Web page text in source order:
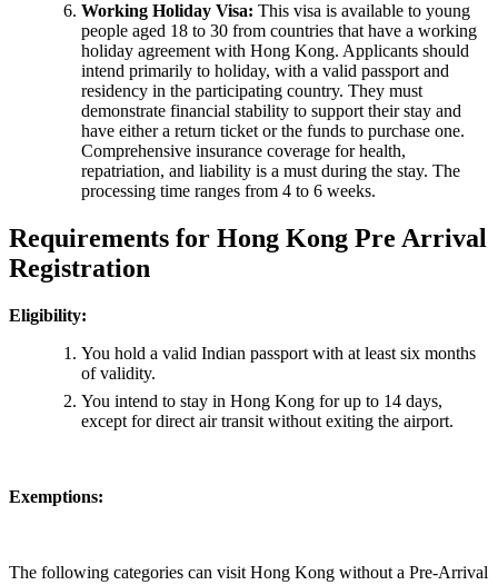
Working Holiday Visa: This visa is available to young
people aged 18 to 30 from countries that have a working
holiday agreement with Hong Kong. Applicants should
intend primarily to holiday, with a valid passport and
residency in the participating country. They must
demonstrate financial stability to support their stay and
have either a return ticket or the funds to purchase one.
Comprehensive insurance coverage for health,
repatriation, and liability is a must during the stay. The
processing time ranges from 4 to 6 weeks.
Requirements for Hong Kong Pre Arrival
Registration
Eligibility:
You hold a valid Indian passport with at least six months
of validity.
You intend to stay in Hong Kong for up to 14 days,
except for direct air transit without exiting the airport.
Exemptions:
The following categories can visit Hong Kong without a Pre-Arrival